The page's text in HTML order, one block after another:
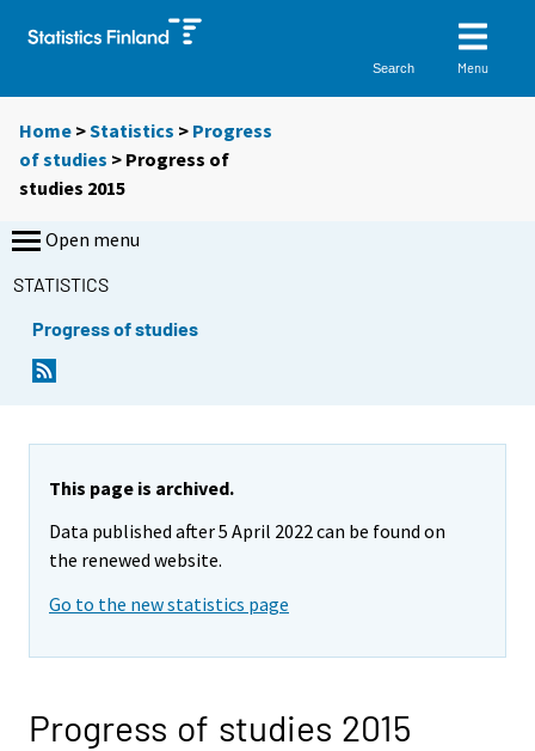
Search Menu
Home >Statistics > Progress
of studies > Progress of
studies 2015
Open menu
STATISTICS
Progress of studies
This page is archived.
Data published after 5 April 2022 can be found on
the renewed website.
Go to the new statistics page
Progress of studies 2015